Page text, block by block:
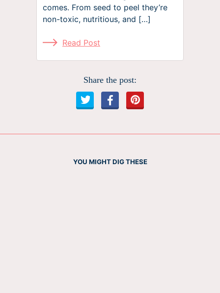
comes. From seed to peel they’re
non-toxic, nutritious, and […]
Read Post
Share the post:
YOU MIGHT DIG THESE